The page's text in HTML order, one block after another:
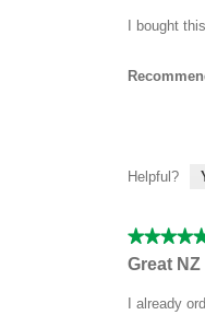
ofI bought
Helpful?
5
of
Great
I already